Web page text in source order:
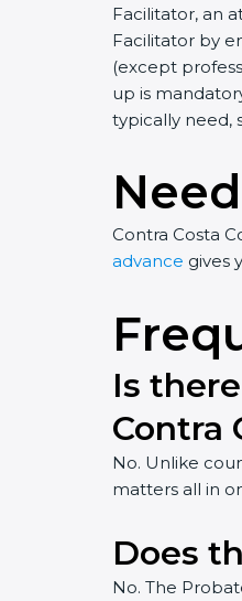
Facilitator, an
Facilitator by
(except
up is
typically need,
Contra Costa
advance gives
Is
Contra
No. Unlike
matters all in
Does
No. The